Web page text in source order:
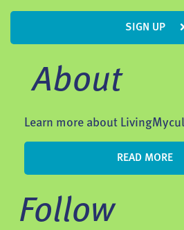
SIGN UP
About
Learn more about
READ MORE
Follow